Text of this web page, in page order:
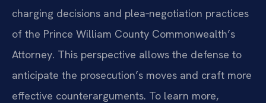
charging decisions and plea‑negotiation practices
of the Prince William County Commonwealth’s
Attorney. This perspective allows the defense to
anticipate the prosecution’s moves and craft more
effective counterarguments. To learn more,